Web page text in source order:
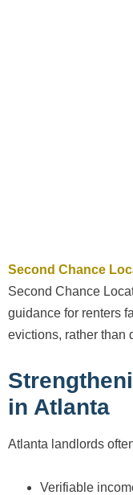
Second Chance
Second Chance
guidance for renters
evictions, rather than
in Atlanta
Atlanta landlords
Verifiable